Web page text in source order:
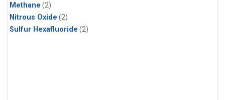
Methane (2)
Nitrous Oxide (2)
Sulfur Hexafluoride (2)